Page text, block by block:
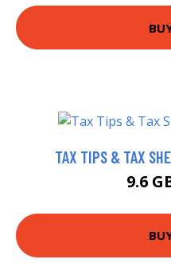
TAX TIPS & TAX
9.6